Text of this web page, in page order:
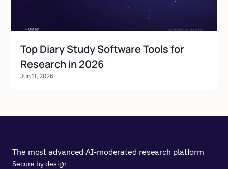
Top Diary Study Software Tools for
Research in 2026
Jun 11, 2026
The most advanced AI-moderated research platform
Secure by design